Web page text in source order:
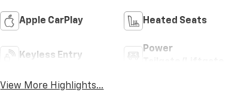
Apple CarPlay Heated Seats
Keyless Entry
Power
View More Highlights...